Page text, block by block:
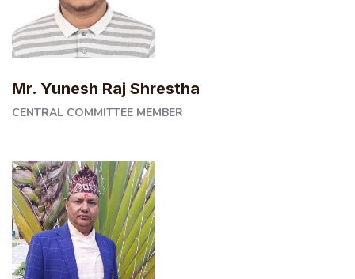
Mr. Yunesh Raj Shrestha
CENTRAL COMMITTEE MEMBER